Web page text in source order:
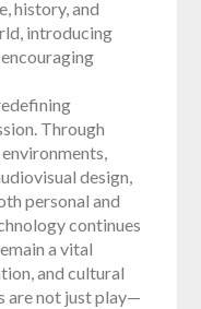
history, and
introducing
Through
design,
personal and
continues
a vital
and cultural
are not just play—